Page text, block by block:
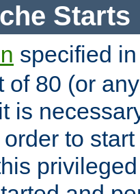
Starts
specified
of 80 (or
is
to